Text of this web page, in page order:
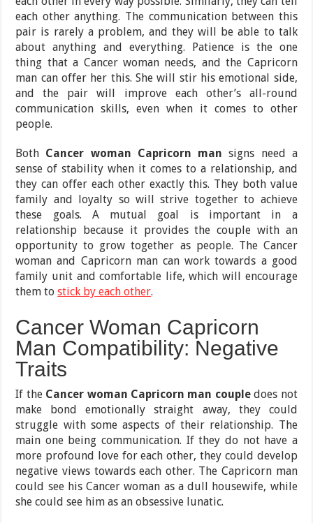
each other anything. The communication between this
pair is rarely a problem, and they will be able to talk
about anything and everything. Patience is the one
thing that a Cancer woman needs, and the Capricorn
man can offer her this. She will stir his emotional side,
and the pair will improve each other’s all-round
communication skills, even when it comes to other
people.
Both Cancer woman Capricorn mansigns need a
sense of stability when it comes to a relationship, and
they can offer each other exactly this. They both value
family and loyalty so will strive together to achieve
these goals. A mutual goal is important in a
relationship because it provides the couple with an
opportunity to grow together as people. The Cancer
woman and Capricorn man can work towards a good
family unit and comfortable life, which will encourage
them tostick by each other.
Cancer Woman Capricorn
Man Compatibility: Negative
Traits
If the Cancer woman Capricorn man coupledoes not
make bond emotionally straight away, they could
struggle with some aspects of their relationship. The
main one being communication. If they do not have a
more profound love for each other, they could develop
negative views towards each other. The Capricorn man
could see his Cancer woman as a dull housewife, while
she could see him as an obsessive lunatic.